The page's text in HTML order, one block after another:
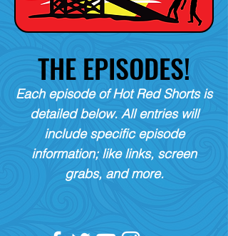
THE EPISODES!
Each episode of Hot Red Shorts is
detailed below. All entries will
include specific episode
information; like links, screen
grabs, and more.